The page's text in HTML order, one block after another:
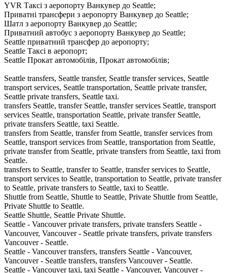
YVR Таксі з аеропорту Ванкувер до Seattle;
Приватні трансфери з аеропорту Ванкувер до Seattle;
Шатл з аеропорту Ванкувер до Seattle;
Приватний автобус з аеропорту Ванкувер до Seattle;
Seattle приватний трансфер до аеропорту;
Seattle Таксі в аеропорт;
Seattle Прокат автомобілів, Прокат автомобілів;
Seattle transfers, Seattle transfer, Seattle transfer services, Seattle
transport services, Seattle transportation, Seattle private transfer,
Seattle private transfers, Seattle taxi.
transfers Seattle, transfer Seattle, transfer services Seattle, transport
services Seattle, transportation Seattle, private transfer Seattle,
private transfers Seattle, taxi Seattle.
transfers from Seattle, transfer from Seattle, transfer services from
Seattle, transport services from Seattle, transportation from Seattle,
private transfer from Seattle, private transfers from Seattle, taxi from
Seattle.
transfers to Seattle, transfer to Seattle, transfer services to Seattle,
transport services to Seattle, transportation to Seattle, private transfer
to Seattle, private transfers to Seattle, taxi to Seattle.
Shuttle from Seattle, Shuttle to Seattle, Private Shuttle from Seattle,
Private Shuttle to Seattle.
Seattle Shuttle, Seattle Private Shuttle.
Seattle - Vancouver private transfers, private transfers Seattle -
Vancouver, Vancouver - Seattle private transfers, private transfers
Vancouver - Seattle.
Seattle - Vancouver transfers, transfers Seattle - Vancouver,
Vancouver - Seattle transfers, transfers Vancouver - Seattle.
Seattle - Vancouver taxi, taxi Seattle - Vancouver, Vancouver -